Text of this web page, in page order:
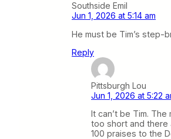
Southside Emil
Jun 1, 2026 at 5:14 am
He must be Tim’s step-
Reply
Pittsburgh Lou
Jun 1, 2026 at 5:22
It can’t be Tim.
too short and there
100 praises to the